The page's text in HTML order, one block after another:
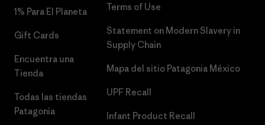
1% Para El Planeta
Gift Cards
Encuentra una
Tienda
Todas las tiendas
Patagonia
Terms of Use
Statement on Modern Slavery in
Supply Chain
Mapa del sitio Patagonia México
UPF Recall
Infant Product Recall